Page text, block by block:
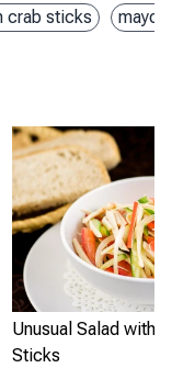
crab sticks
Unusual Salad with
Sticks